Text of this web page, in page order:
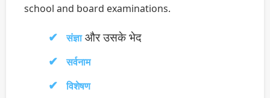
school and board examinations.
संज्ञाऔर उसके भेद
सर्वनाम
विशेषण